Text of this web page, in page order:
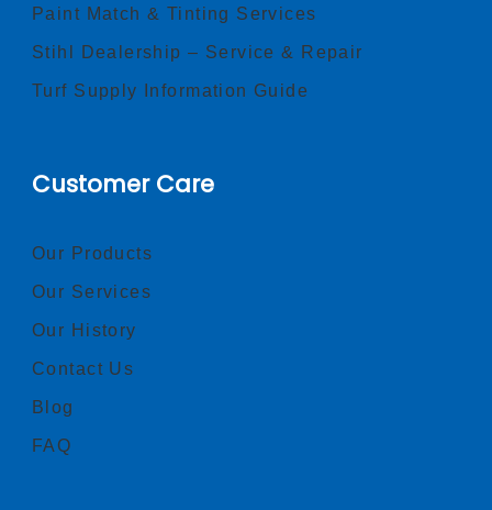
Paint Match & Tinting Services
Stihl Dealership – Service & Repair
Turf Supply Information Guide
Customer Care
Our Products
Our Services
Our History
Contact Us
Blog
FAQ